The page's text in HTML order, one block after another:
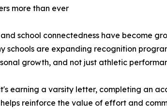
more than ever
school connectedness have become
schools are expanding recognition
growth, and not just athletic
earning a varsity letter, completing an
reinforce the value of effort and